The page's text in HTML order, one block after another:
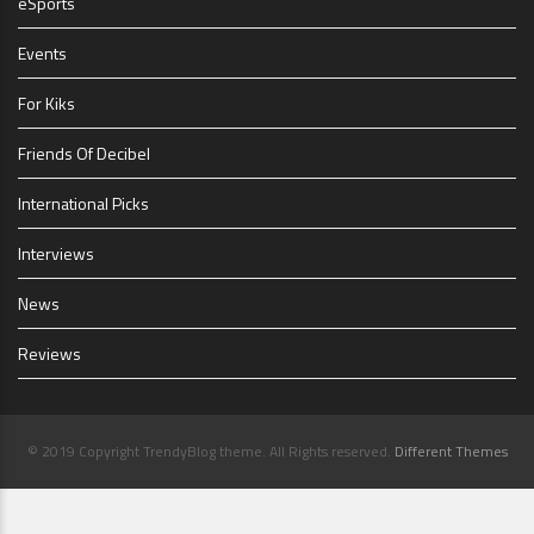
Events
For Kiks
Friends Of Decibel
International Picks
Interviews
News
Reviews
© 2019 Copyright TrendyBlog theme. All Rights reserved. Different Themes